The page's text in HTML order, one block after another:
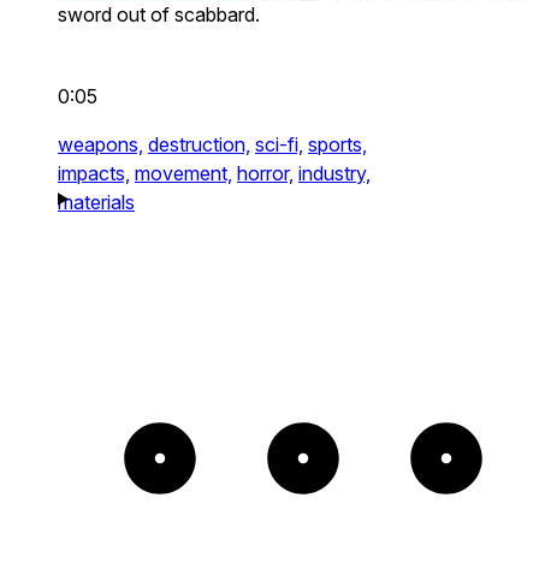
sword out of scabbard.
0:05
weapons, destruction, sci-fi, sports,
impacts, movement, horror, industry,
materials